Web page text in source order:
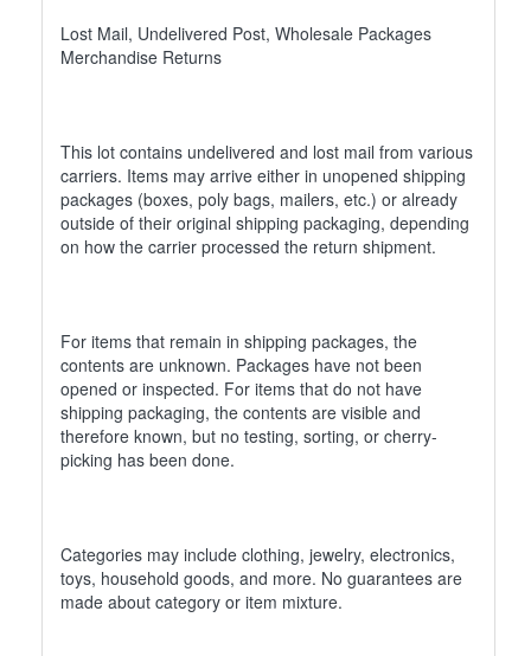
Lost Mail, Undelivered Post, Wholesale Packages
Merchandise Returns
This lot contains undelivered and lost mail from various
carriers. Items may arrive either in unopened shipping
packages (boxes, poly bags, mailers, etc.) or already
outside of their original shipping packaging, depending
on how the carrier processed the return shipment.
For items that remain in shipping packages, the
contents are unknown. Packages have not been
opened or inspected. For items that do not have
shipping packaging, the contents are visible and
therefore known, but no testing, sorting, or cherry-
picking has been done.
Categories may include clothing, jewelry, electronics,
toys, household goods, and more. No guarantees are
made about category or item mixture.